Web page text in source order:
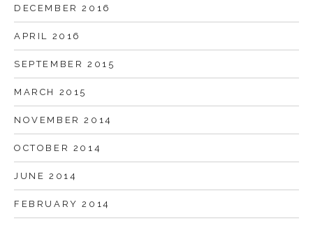
DECEMBER 2016
APRIL 2016
SEPTEMBER 2015
MARCH 2015
NOVEMBER 2014
OCTOBER 2014
JUNE 2014
FEBRUARY 2014